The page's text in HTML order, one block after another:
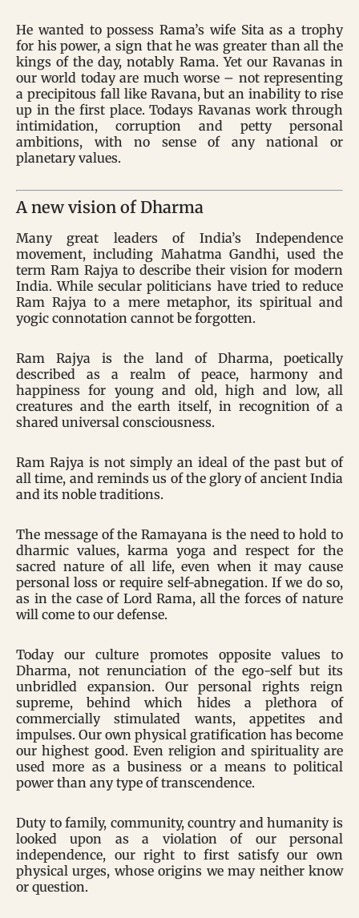
He wanted to possess Rama’s wife Sita as a trophy
for his power, a sign that he was greater than all the
kings of the day, notably Rama. Yet our Ravanas in
our world today are much worse – not representing
a precipitous fall like Ravana, but an inability to rise
up in the first place. Todays Ravanas work through
intimidation, corruption and petty personal
ambitions, with no sense of any national or
planetary values.
A new vision of Dharma
Many great leaders of India’s Independence
movement, including Mahatma Gandhi, used the
term Ram Rajya to describe their vision for modern
India. While secular politicians have tried to reduce
Ram Rajya to a mere metaphor, its spiritual and
yogic connotation cannot be forgotten.
Ram Rajya is the land of Dharma, poetically
described as a realm of peace, harmony and
happiness for young and old, high and low, all
creatures and the earth itself, in recognition of a
shared universal consciousness.
Ram Rajya is not simply an ideal of the past but of
all time, and reminds us of the glory of ancient India
and its noble traditions.
The message of the Ramayana is the need to hold to
dharmic values, karma yoga and respect for the
sacred nature of all life, even when it may cause
personal loss or require self-abnegation. If we do so,
as in the case of Lord Rama, all the forces of nature
will come to our defense.
Today our culture promotes opposite values to
Dharma, not renunciation of the ego-self but its
unbridled expansion. Our personal rights reign
supreme, behind which hides a plethora of
commercially stimulated wants, appetites and
impulses. Our own physical gratification has become
our highest good. Even religion and spirituality are
used more as a business or a means to political
power than any type of transcendence.
Duty to family, community, country and humanity is
looked upon as a violation of our personal
independence, our right to first satisfy our own
physical urges, whose origins we may neither know
or question.